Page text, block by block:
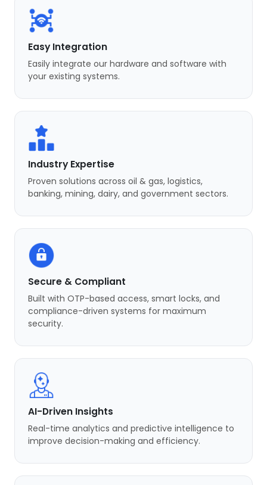
Easy Integration
Easily integrate our hardware and software with
your existing systems.
Industry Expertise
Proven solutions across oil & gas, logistics,
banking, mining, dairy, and government sectors.
Secure & Compliant
Built with OTP-based access, smart locks, and
compliance-driven systems for maximum
security.
AI-Driven Insights
Real-time analytics and predictive intelligence to
improve decision-making and efficiency.